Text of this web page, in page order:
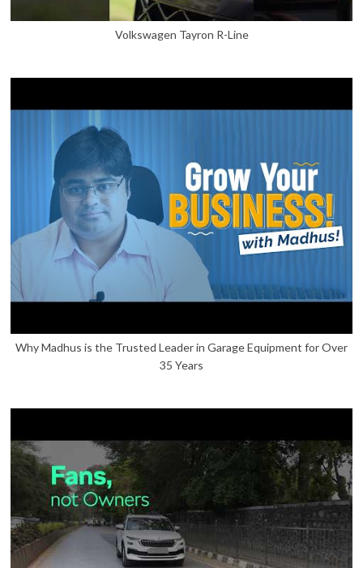
Volkswagen Tayron R-Line
Why Madhus is the Trusted Leader in Garage Equipment for Over
35 Years